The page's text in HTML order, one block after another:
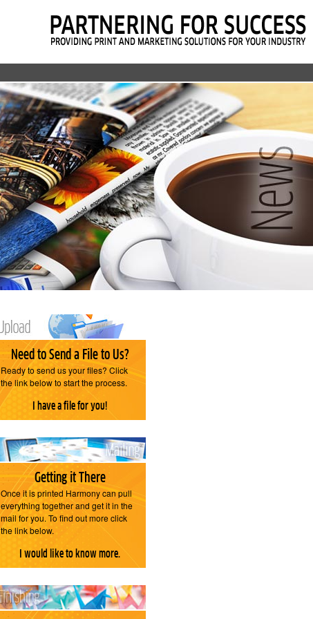
Need to Send a File to Us?
Ready to send us your files? Click
the link below to start the process.
I have a file for you!
Getting it There
Once it is printed Harmony can pull
everything together and get it in the
mail for you. To find out more click
the link below.
I would like to know more.